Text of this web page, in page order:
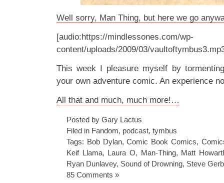
Well sorry, Man Thing, but here we go
[audio:https://mindlessones.com/wp-
content/uploads/2009/03/
This week I pleasure myself by
your own adventure comic. An experience
All that and much, much more!…
Posted by Gary Lactus
Filed in Fandom, podcast, tymbus
Tags: Bob Dylan,Comic Book Comics,
Keif Llama, Laura O, Man-Thing, Matt
Ryan Dunlavey, Sound of Drowning, Steve
85 Comments »